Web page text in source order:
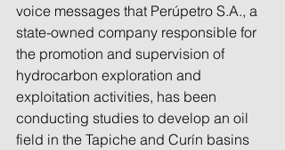
voice messages that Perúpetro S.A., a
state-owned company responsible for
the promotion and supervision of
hydrocarbon exploration and
exploitation activities, has been
conducting studies to develop an oil
field in the Tapiche and Curín basins